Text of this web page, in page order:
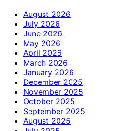
August 2026
July 2026
June 2026
May 2026
April 2026
March 2026
January 2026
December 2025
November 2025
October 2025
September 2025
August 2025